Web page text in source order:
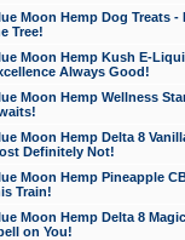
Moon Hemp Dog Treats -
Tree!
Moon Hemp Kush E-
Always Good!
Moon Hemp Wellness
Moon Hemp Delta 8
Definitely Not!
Moon Hemp Pineapple
Train!
Moon Hemp Delta 8
on You!